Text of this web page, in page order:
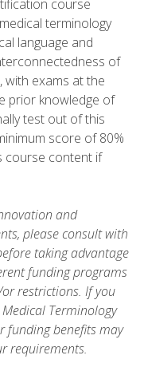
course
terminology
language and
of
with exams at the
prior knowledge of
test out of this
score of 80%
course content if
and
please consult with
taking advantage
funding programs
restrictions. If you
Terminology
funding benefits may
requirements.